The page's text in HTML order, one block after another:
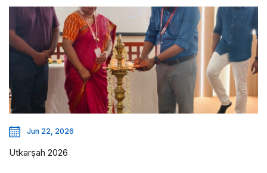
Jun 22, 2026
Utkarṣah 2026